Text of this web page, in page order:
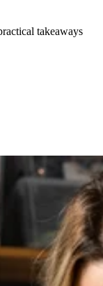
takeaways